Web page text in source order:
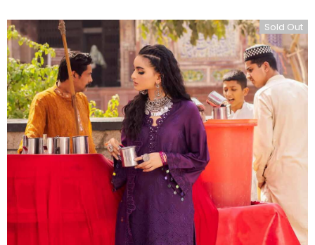
Sold Out